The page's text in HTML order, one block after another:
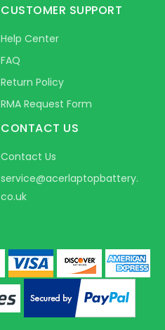
CUSTOMER SUPPORT
Help Center
FAQ
Return Policy
RMA Request Form
CONTACT US
Contact Us
service@acerlaptopbattery.
co.uk